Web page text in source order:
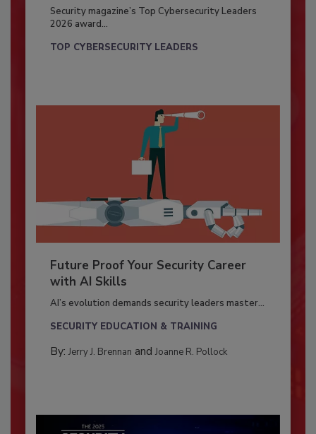
Security magazine’s Top Cybersecurity Leaders
2026 award...
TOP CYBERSECURITY LEADERS
Future Proof Your Security Career
with AI Skills
AI’s evolution demands security leaders master...
SECURITY EDUCATION & TRAINING
By: Jerry J. Brennan and Joanne R. Pollock